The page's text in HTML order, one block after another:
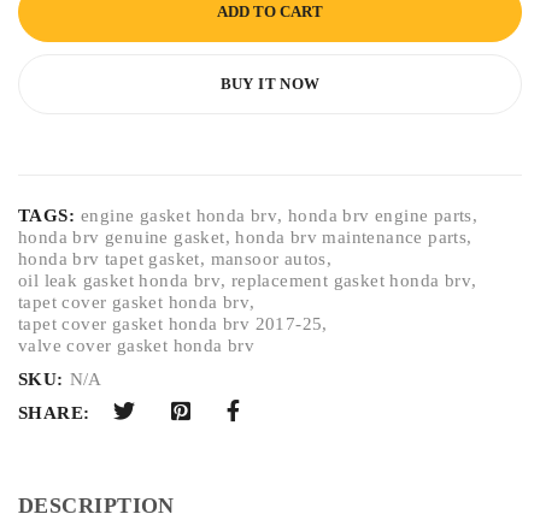
ADD TO CART
BUY IT NOW
TAGS: engine gasket honda brv,honda brv engine parts,
honda brv genuine gasket,honda brv maintenance parts,
honda brv tapet gasket, mansoor autos,
oil leak gasket honda brv, replacement gasket honda brv,
tapet cover gasket honda brv,
tapet cover gasket honda brv 2017-25,
valve cover gasket honda brv
SKU: N/A
SHARE:
DESCRIPTION